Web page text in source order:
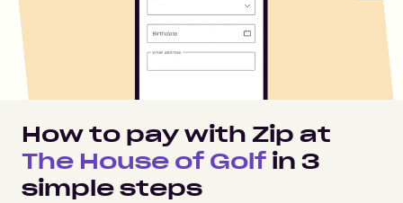
How to pay with Zip at
The House of Golf in 3
simple steps